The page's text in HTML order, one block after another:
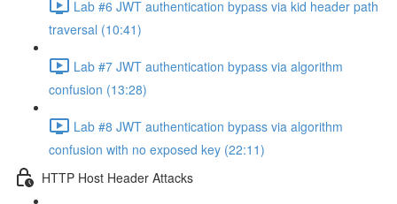
Lab #6 JWT authentication bypass via kid header path
traversal (10:41)
Lab #7 JWT authentication bypass via algorithm
confusion (13:28)
Lab #8 JWT authentication bypass via algorithm
confusion with no exposed key (22:11)
HTTP Host Header Attacks